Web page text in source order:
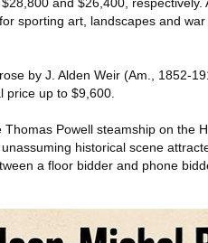
sporting art, landscapes and
by J. Alden Weir (Am., 1852-
up to $9,600.
Powell steamship on the
historical scene
a floor bidder and phone